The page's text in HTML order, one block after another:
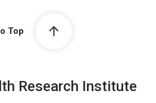
Top
Research Institute